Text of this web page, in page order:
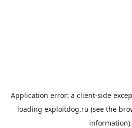
Application error: a client-side
loading exploitdog.ru (see the
information).